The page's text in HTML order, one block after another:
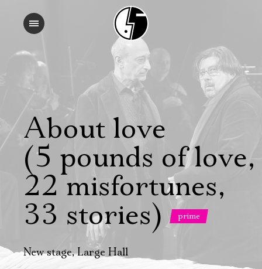
About love
(5 pounds of love,
22 misfortunes,
33 stories) prime
New stage, Large Hall